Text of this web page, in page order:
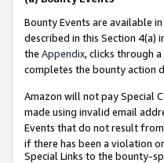
Bounty Events are available
described in this Section 4(a)
the Appendix, clicks through
completes the bounty action
Amazon will not pay Special
made using invalid email
Events that do not result from
if there has been a violation
Special Links to the bounty-